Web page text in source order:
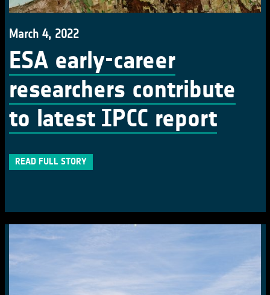
March 4, 2022
ESA early-career
researchers contribute
to latest IPCC report
READ FULL STORY